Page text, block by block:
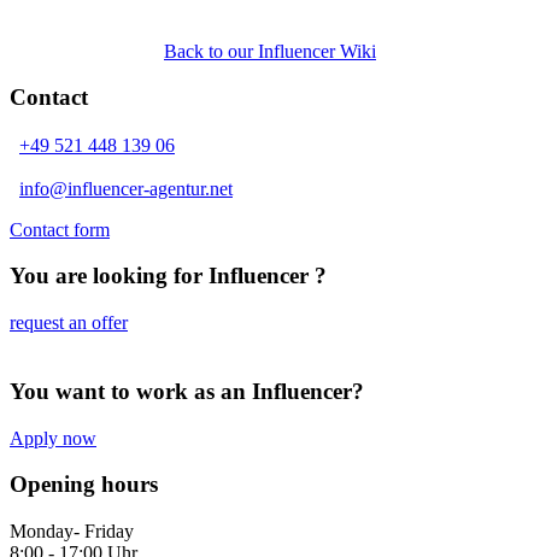
Back to our Influencer Wiki
Contact
+49 521 448 139 06
info@influencer-agentur.net
Contact form
You are looking for Influencer ?
request an offer
You want to work as an Influencer?
Apply now
Opening hours
Monday- Friday
8:00 - 17:00 Uhr